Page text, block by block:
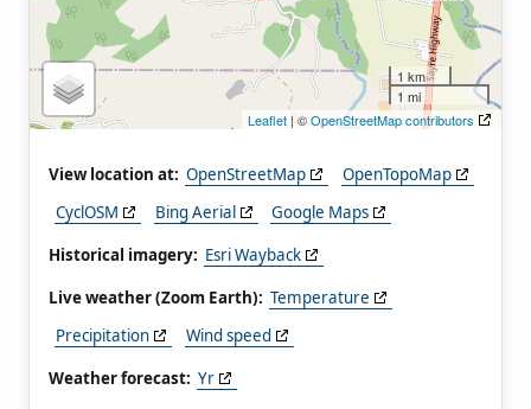
1 km
1 mi
Leaflet | ©OpenStreetMap contributors
View location at: OpenStreetMap
OpenTopoMap
CyclOSM
Bing Aerial
Google Maps
Historical imagery: Esri Wayback
Live weather (Zoom Earth): Temperature
Precipitation
Wind speed
Weather forecast: Yr